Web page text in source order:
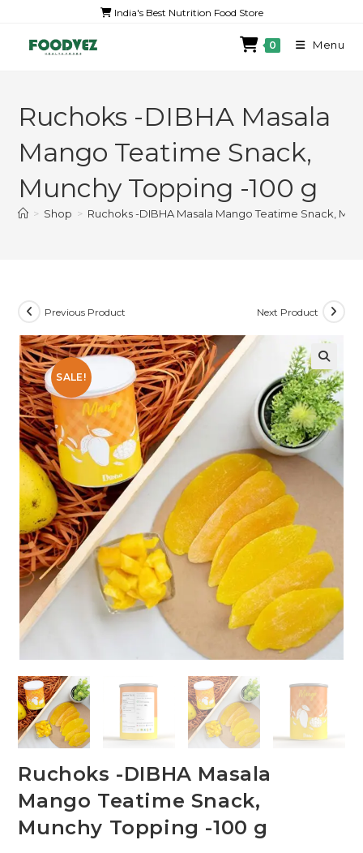
India's Best Nutrition Food Store
0 Menu
Ruchoks -DIBHA Masala
Mango Teatime Snack,
Munchy Topping -100 g
> Shop > Ruchoks -DIBHA Masala Mango Teatime Snack,
SALE!
Previous Product Next Product
Ruchoks -DIBHA Masala
Mango Teatime Snack,
Munchy Topping -100 g